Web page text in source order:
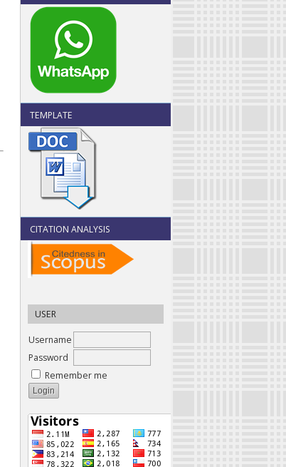
TEMPLATE
CITATION ANALYSIS
USER
Username
Password
Remember me